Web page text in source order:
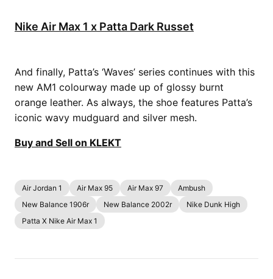
Nike Air Max 1 x Patta Dark Russet
And finally, Patta’s ‘Waves’ series continues with this
new AM1 colourway made up of glossy burnt
orange leather. As always, the shoe features Patta’s
iconic wavy mudguard and silver mesh.
Buy and Sell on KLEKT
Air Jordan 1 Air Max 95 Air Max 97
Ambush
New Balance 1906r
New Balance 2002r
Nike Dunk High
Patta X Nike Air Max 1